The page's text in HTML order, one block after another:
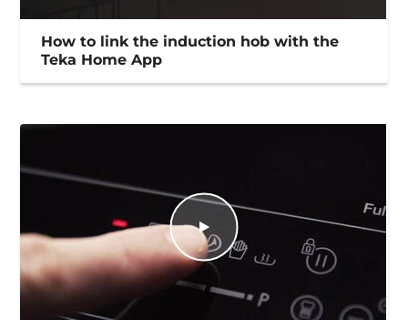
How to link the induction hob with the
Teka Home App